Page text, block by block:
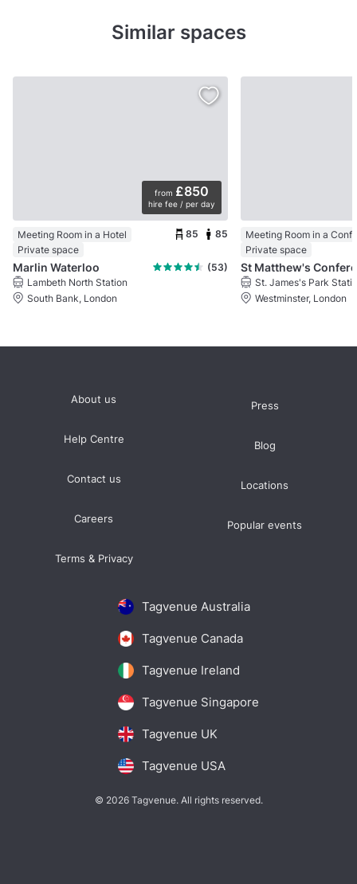
Similar spaces
from £850
hire fee / per day
Meeting Room in a Hotel
Private space
85 85
Marlin Waterloo
(53)
Lambeth North Station
South Bank, London
Private space
St. James's Park
Westminster, London
Tagvenue Australia
Tagvenue Canada
Tagvenue Ireland
Tagvenue Singapore
Tagvenue UK
Tagvenue USA
About us
Help Centre
Contact us
Careers
Terms & Privacy
Press
Blog
Locations
Popular events
© 2026 Tagvenue. All rights reserved.